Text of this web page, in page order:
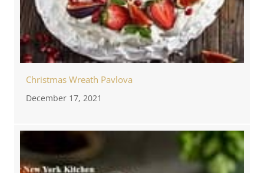
Christmas Wreath Pavlova
December 17, 2021